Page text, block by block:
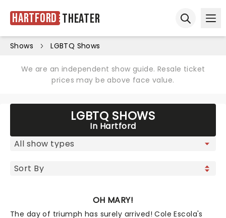
Hartford Theater
Shows LGBTQ Shows
We are an independent show guide. Resale ticket
prices may be above face value.
LGBTQ SHOWS
In Hartford
OH MARY!
The day of triumph has surely arrived! Cole Escola's